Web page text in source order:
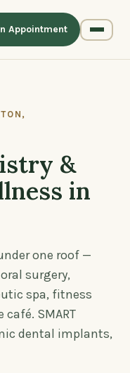
Appointment
&
in
one roof —
surgery,
spa, fitness
SMART
dental implants,